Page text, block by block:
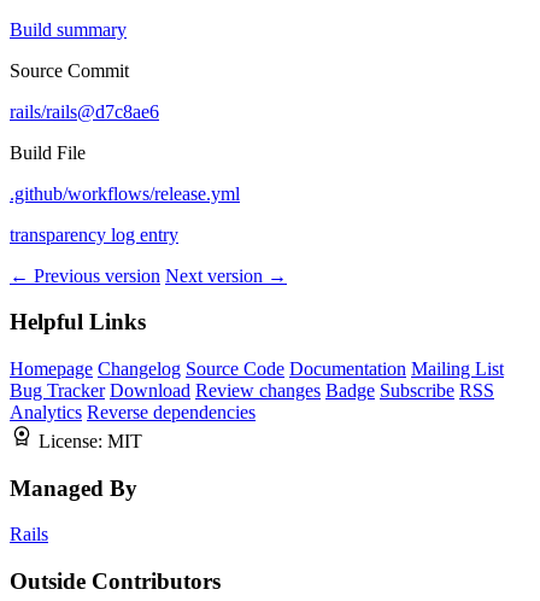
Build summary
Source Commit
rails/rails@d7c8ae6
Build File
.github/workflows/release.yml
transparency log entry
← Previous version Next version →
Helpful Links
Homepage Changelog Source Code Documentation Mailing List
Bug Tracker Download Review changes Badge Subscribe RSS
Analytics Reverse dependencies
License: MIT
Managed By
Rails
Outside Contributors